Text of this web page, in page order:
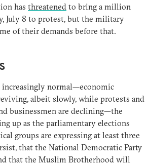
has threatened to bring a million
July 8 to protest, but the military
of their demands before that.
normal—economic
albeit slowly, while protests and
businessmen are declining—the
up as the parliamentary elections
groups are expressing at least three
that the National Democratic Party
that the Muslim Brotherhood will